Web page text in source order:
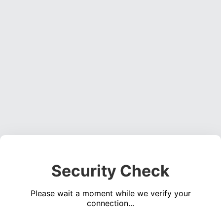
Security Check
Please wait a moment while we verify your
connection...